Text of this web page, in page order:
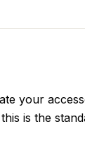
your
is the